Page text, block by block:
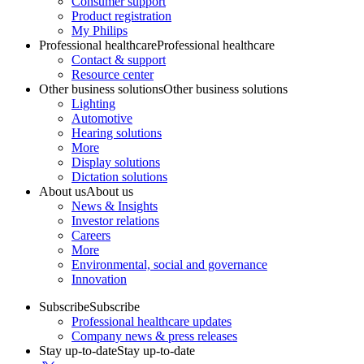
Product registration
My Philips
Professional healthcareProfessional healthcare
Contact & support
Resource center
Other business solutionsOther business solutions
Lighting
Automotive
Hearing solutions
More
Display solutions
Dictation solutions
About usAbout us
News & Insights
Investor relations
Careers
More
Environmental, social and governance
Innovation
SubscribeSubscribe
Professional healthcare updates
Company news & press releases
Stay up-to-dateStay up-to-date